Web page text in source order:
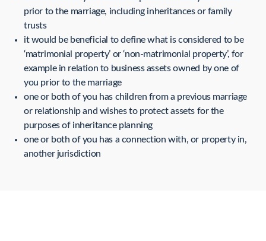
prior to the marriage, including inheritances or family
trusts
it would be beneficial to define what is considered to be
‘matrimonial property’ or ‘non-matrimonial property’, for
example in relation to business assets owned by one of
you prior to the marriage
one or both of you has children from a previous marriage
or relationship and wishes to protect assets for the
purposes of inheritance planning
one or both of you has a connection with, or property in,
another jurisdiction